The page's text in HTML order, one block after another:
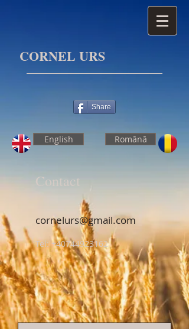
CORNEL URS
Share
English Română
Contact
cornelurs@gmail.com
Tel: +40744923162